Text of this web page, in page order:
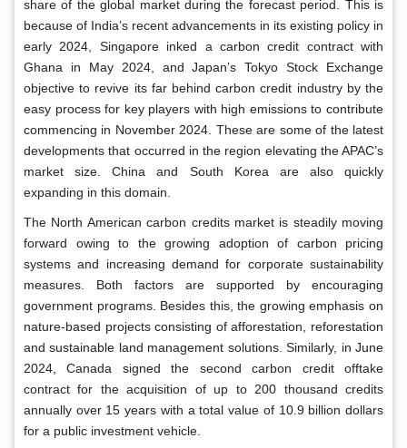
share of the global market during the forecast period. This is
because of India’s recent advancements in its existing policy in
early 2024, Singapore inked a carbon credit contract with
Ghana in May 2024, and Japan’s Tokyo Stock Exchange
objective to revive its far behind carbon credit industry by the
easy process for key players with high emissions to contribute
commencing in November 2024. These are some of the latest
developments that occurred in the region elevating the APAC’s
market size. China and South Korea are also quickly
expanding in this domain.
The North American carbon credits market is steadily moving
forward owing to the growing adoption of carbon pricing
systems and increasing demand for corporate sustainability
measures. Both factors are supported by encouraging
government programs. Besides this, the growing emphasis on
nature-based projects consisting of afforestation, reforestation
and sustainable land management solutions. Similarly, in June
2024, Canada signed the second carbon credit offtake
contract for the acquisition of up to 200 thousand credits
annually over 15 years with a total value of 10.9 billion dollars
for a public investment vehicle.